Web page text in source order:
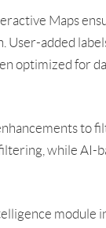
Maps
User-added
optimized for
to
while AI-
module